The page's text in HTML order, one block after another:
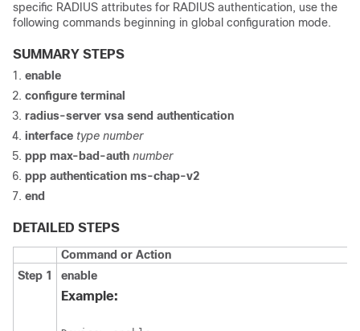
specific RADIUS attributes for RADIUS authentication, use the
following commands beginning in global configuration mode.
SUMMARY STEPS
enable
configure terminal
radius-server vsa send authentication
interface type number
ppp max-bad-auth number
ppp authentication ms-chap-v2
end
DETAILED STEPS
Command or Action
Step 1
enable
Example: